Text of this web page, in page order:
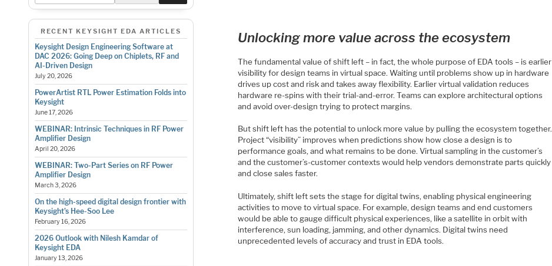
RECENT KEYSIGHT EDA ARTICLES
Keysight Design Engineering Software at
DAC 2026: Going Deep on Chiplets, RF and
AI-Driven Design
July 20, 2026
PowerArtist RTL Power Estimation Folds into
Keysight
June 17, 2026
WEBINAR: Intrinsic Techniques in RF Power
Amplifier Design
April 20, 2026
WEBINAR: Two-Part Series on RF Power
Amplifier Design
March 3, 2026
On the high-speed digital design frontier with
Keysight’s Hee-Soo Lee
February 16, 2026
2026 Outlook with Nilesh Kamdar of
Keysight EDA
January 13, 2026
Unlocking more value across the ecosystem
The fundamental value of shift left – in fact, the whole purpose of EDA tools – is earlier
visibility for design teams in virtual space. Waiting until problems show up in hardware
drives up cost and risk and takes away flexibility. Earlier virtual validation reduces
hardware re-spins with their trial-and-error. Teams can explore architectural options
and avoid over-design trying to protect margins.
But shift left has the potential to unlock more value by pulling the ecosystem together.
Project “visibility” improves when predictions show how close a design is to
performance goals, and what remains to be done. Virtual sampling in the customer’s
and the customer’s-customer contexts would help vendors demonstrate parts quickly
and close sales faster.
Ultimately, shift left sets the stage for digital twins, enabling physical engineering
activities to move to virtual space. For example, design teams and end customers
would be able to gauge difficult physical experiences, like a satellite in orbit with
interference, sun loading, jamming, and other dynamics. Digital twins need
unprecedented levels of accuracy and trust in EDA tools.